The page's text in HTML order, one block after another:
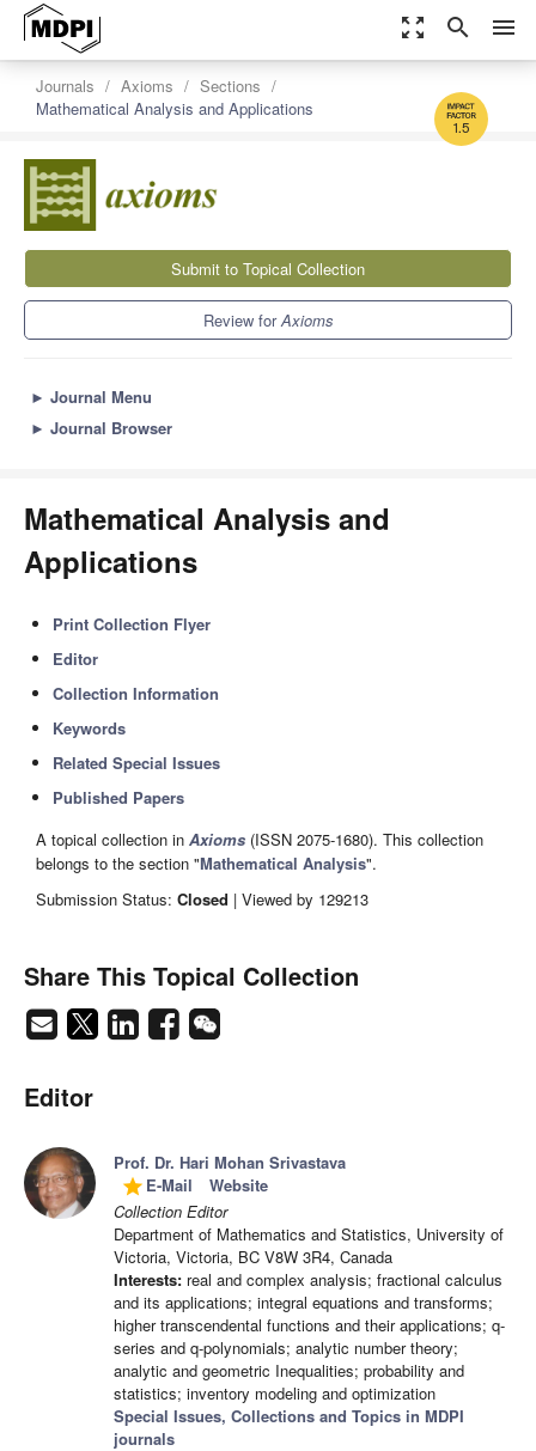
zoom_out_map search menu
1.5
Journals Axioms
Sections
Mathematical Analysis and Applications
Submit to Topical Collection
Review forAxioms
► Journal Menu
► Journal Browser
Mathematical Analysis and
Applications
Print Collection Flyer
Editor
Collection Information
Keywords
Related Special Issues
Published Papers
A topical collection in Axioms (ISSN 2075-1680). This collection
belongs to the section "Mathematical Analysis".
Submission Status: Closed | Viewed by 129213
Share This Topical Collection
Editor
Prof. Dr. Hari Mohan Srivastava
grade E-Mail
Website
Collection Editor
Department of Mathematics and Statistics, University of
Victoria, Victoria, BC V8W 3R4, Canada
Interests: real and complex analysis; fractional calculus
and its applications; integral equations and transforms;
higher transcendental functions and their applications; q-
series and q-polynomials; analytic number theory;
analytic and geometric Inequalities; probability and
statistics; inventory modeling and optimization
Special Issues, Collections and Topics in MDPI
journals